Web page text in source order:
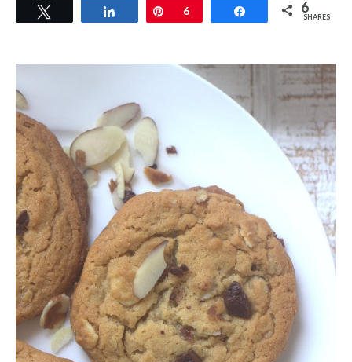
Share Pin
6 Share 6
SHARES